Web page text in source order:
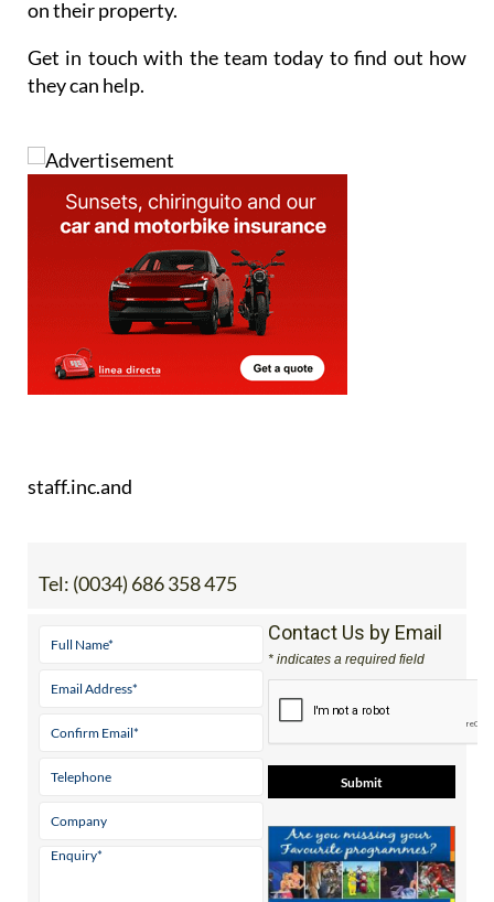
on their property.
Get in touch with the team today to find out how
they can help.
staff.inc.and
Tel: (0034) 686 358 475
Contact Us by Email
* indicates a required field